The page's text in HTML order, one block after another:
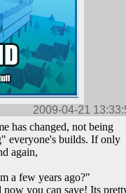
2009-04-21
has changed, not being
everyone's builds. If only
again,
a few years ago?"
you can save! Its